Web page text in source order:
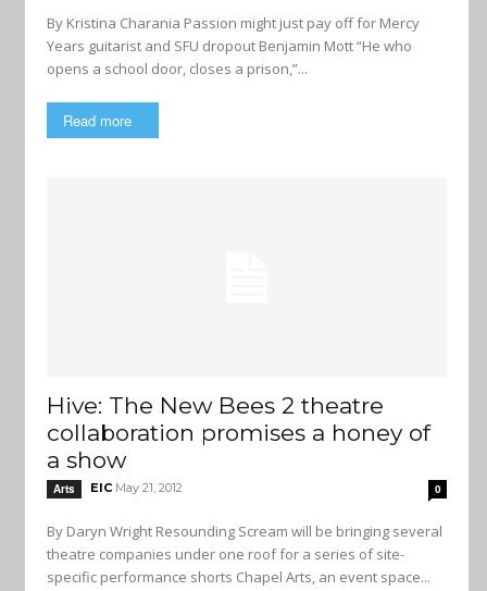
By Kristina Charania Passion might just pay off for Mercy
Years guitarist and SFU dropout Benjamin Mott “He who
opens a school door, closes a prison,”...
Read more
Hive: The New Bees 2 theatre
collaboration promises a honey of
a show
Arts EIC May 21, 2012 0
By Daryn Wright Resounding Scream will be bringing several
theatre companies under one roof for a series of site-
specific performance shorts Chapel Arts, an event space...